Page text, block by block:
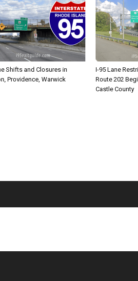
Shifts and Closures in
Providence, Warwick
I-95 Lane
Route 202
Castle County